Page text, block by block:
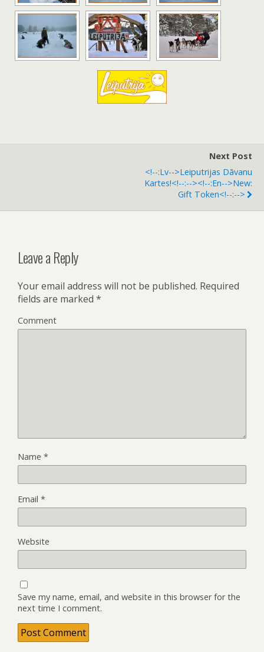
Next Post
<!--:lv-->Leiputrijas Dāvanu
Kartes!<!--:--><!--:en-->New:
Gift Token<!--:-->
Leave a Reply
Your email address will not be published. Required
fields are marked *
Comment
Name *
Email *
Website
Save my name, email, and website in this browser for the
next time I comment.